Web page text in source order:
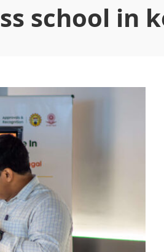
school in